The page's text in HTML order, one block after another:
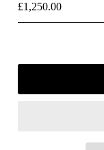
£1,250.00